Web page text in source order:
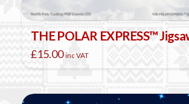
THE POLAR EXPRESS™
£15.00 inc VAT